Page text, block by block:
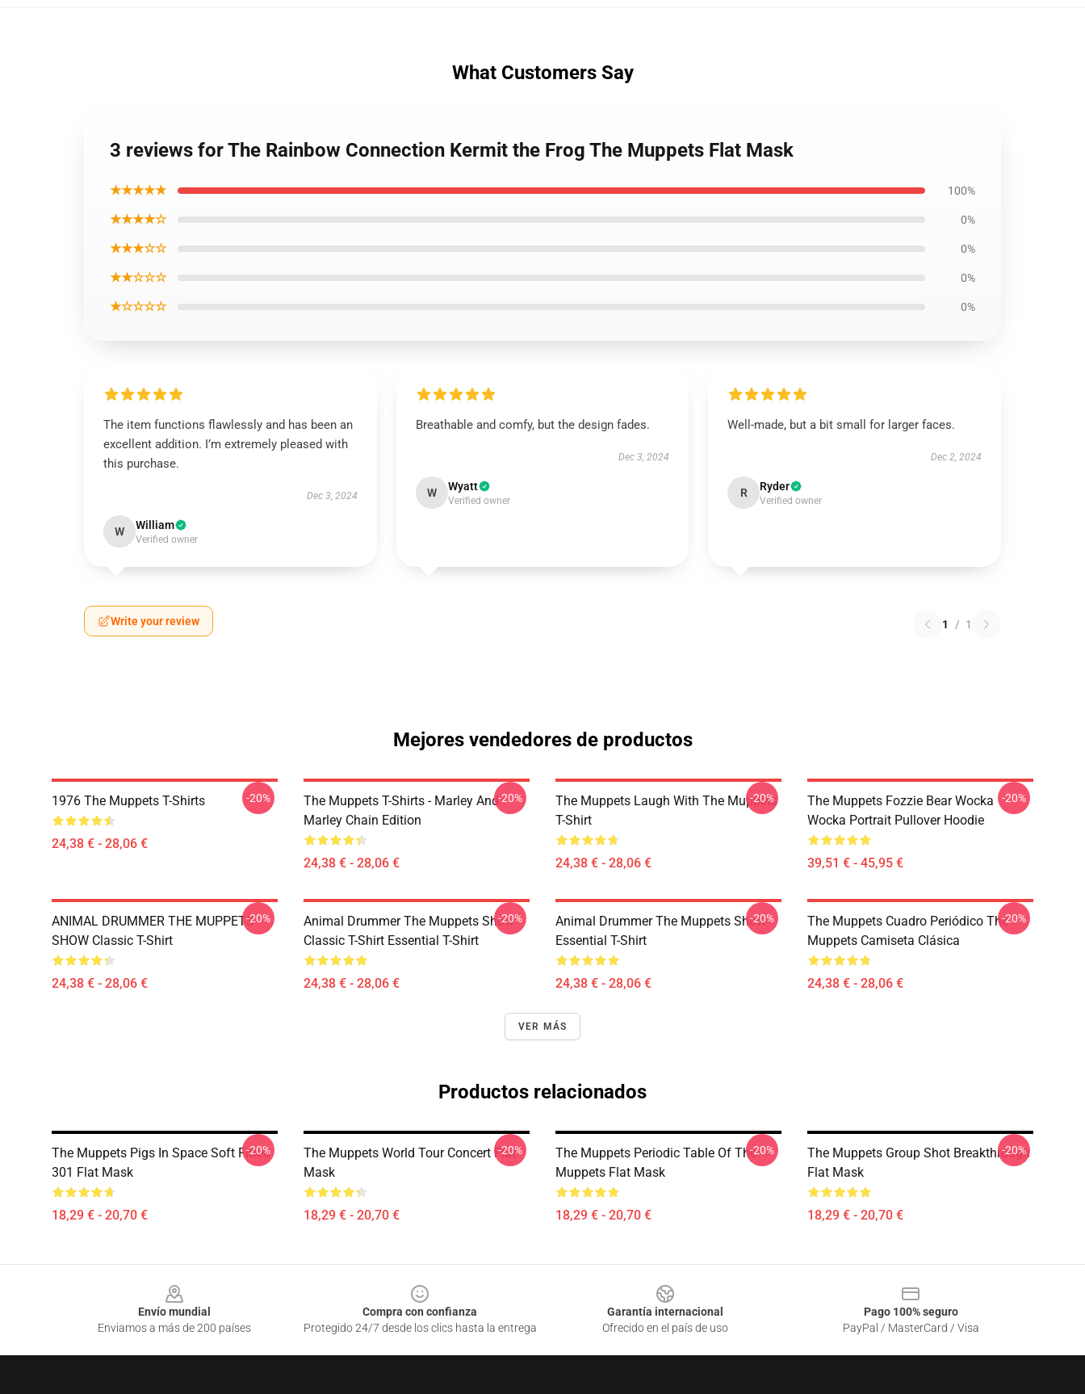
What Customers Say
3 reviews for The Rainbow Connection Kermit the Frog The Muppets Flat Mask
★★★★★ 100%
★★★★☆ 0%
★★★☆☆ 0%
★★☆☆☆ 0%
★☆☆☆☆ 0%
The item functions flawlessly and has been an
excellent addition. I’m extremely pleased with
this purchase.
Dec 3, 2024
W William
Verified owner
Breathable and comfy, but the design fades.
Dec 3, 2024
W Wyatt
Verified owner
Well-made, but a bit small for larger faces.
Dec 2, 2024
R Ryder
Verified owner
Write your review 1 / 1
Mejores vendedores de productos
1976 The Muppets T-Shirts
24,38 € - 28,06 €
-20%
The Muppets T-Shirts - Marley And
Marley Chain Edition
24,38 € - 28,06 €
-20%
The Muppets Laugh With The Muppets
T-Shirt
24,38 € - 28,06 €
-20%
The Muppets Fozzie Bear Wocka
Wocka Portrait Pullover Hoodie
39,51 € - 45,95 €
-20%
ANIMAL DRUMMER THE MUPPETS
SHOW Classic T-Shirt
24,38 € - 28,06 €
-20%
Animal Drummer The Muppets Show
Classic T-Shirt Essential T-Shirt
24,38 € - 28,06 €
-20%
Animal Drummer The Muppets Show
Essential T-Shirt
24,38 € - 28,06 €
-20%
The Muppets Cuadro Periódico The
Muppets Camiseta Clásica
24,38 € - 28,06 €
-20%
VER MÁS
Productos relacionados
The Muppets Pigs In Space Soft Fitted
301 Flat Mask
18,29 € - 20,70 €
-20%
The Muppets World Tour Concert Flat
Mask
18,29 € - 20,70 €
-20%
The Muppets Periodic Table Of The
Muppets Flat Mask
18,29 € - 20,70 €
-20%
The Muppets Group Shot Breakthrough
Flat Mask
18,29 € - 20,70 €
-20%
Envío mundial
Enviamos a más de 200 países
Compra con confianza
Protegido 24/7 desde los clics hasta la entrega
Garantía internacional
Ofrecido en el país de uso
Pago 100% seguro
PayPal / MasterCard / Visa